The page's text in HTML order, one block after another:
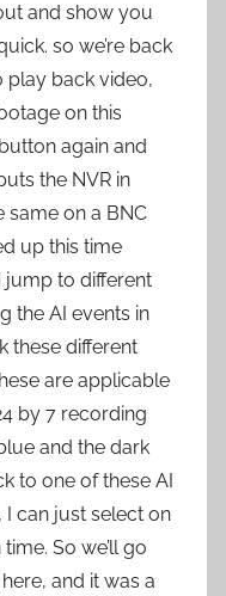
and show you
so we’re back
play back video,
on this
again and
the NVR in
same on a BNC
up this time
to different
the AI events in
these different
are applicable
by 7 recording
and the dark
to one of these AI
can just select on
So we’ll go
and it was a